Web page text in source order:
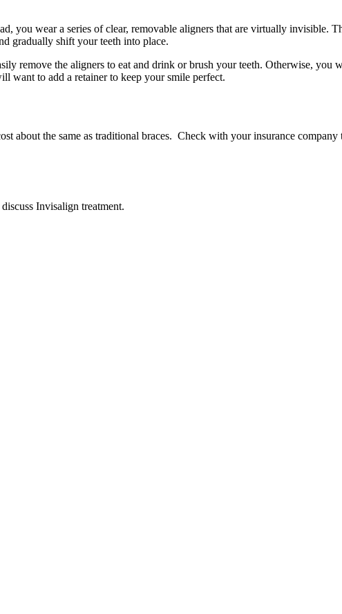
you wear a series of clear, removable aligners that are virtually invisible.
gradually shift your teeth into place.
remove the aligners to eat and drink or brush your teeth. Otherwise, you
want to add a retainer to keep your smile perfect.
about the same as traditional braces. Check with your insurance
Invisalign treatment.